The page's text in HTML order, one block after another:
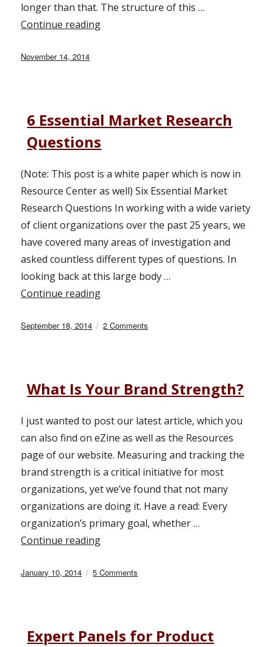
longer than that. The structure of this …
Continue reading
Posted
November 14, 2014
6 Essential Market Research
Questions
(Note: This post is a white paper which is now in
Resource Center as well) Six Essential Market
Research Questions In working with a wide variety
of client organizations over the past 25 years, we
have covered many areas of investigation and
asked countless different types of questions. In
looking back at this large body …
Continue reading
Posted
September 18, 2014 2 Comments
Questions
What Is Your Brand Strength?
I just wanted to post our latest article, which you
can also find on eZine as well as the Resources
page of our website. Measuring and tracking the
brand strength is a critical initiative for most
organizations, yet we’ve found that not many
organizations are doing it. Have a read: Every
organization’s primary goal, whether …
Continue reading
Posted
January 10, 2014 5 Comments
Strength?
Expert Panels for Product